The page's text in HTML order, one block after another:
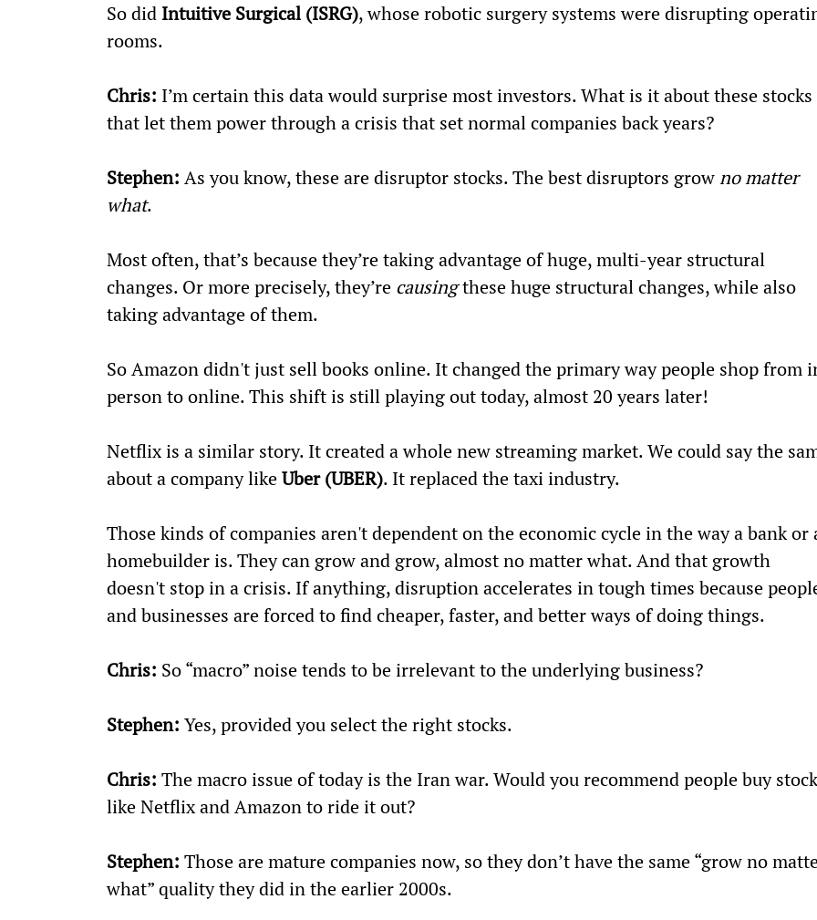
So did Intuitive Surgical (ISRG), whose robotic surgery systems were disrupting
rooms.
Chris: I’m certain this data would surprise most investors. What is it about these stocks
that let them power through a crisis that set normal companies back years?
Stephen: As you know, these are disruptor stocks. The best disruptors grow no matter
what.
Most often, that’s because they’re taking advantage of huge, multi-year structural
changes. Or more precisely, they’re causing these huge structural changes, while also
taking advantage of them.
So Amazon didn't just sell books online. It changed the primary way people shop from
person to online. This shift is still playing out today, almost 20 years later!
Netflix is a similar story. It created a whole new streaming market. We could say the
about a company like Uber (UBER). It replaced the taxi industry.
Those kinds of companies aren't dependent on the economic cycle in the way a bank or
homebuilder is. They can grow and grow, almost no matter what. And that growth
doesn't stop in a crisis. If anything, disruption accelerates in tough times because
and businesses are forced to find cheaper, faster, and better ways of doing things.
Chris: So “macro” noise tends to be irrelevant to the underlying business?
Stephen: Yes, provided you select the right stocks.
Chris: The macro issue of today is the Iran war. Would you recommend people buy
like Netflix and Amazon to ride it out?
Stephen: Those are mature companies now, so they don’t have the same “grow no
what” quality they did in the earlier 2000s.